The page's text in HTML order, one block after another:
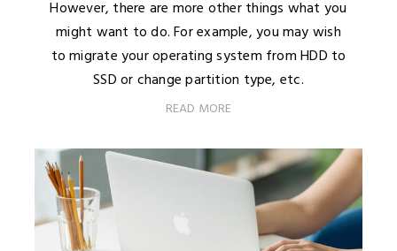
However, there are more other things what you
might want to do. For example, you may wish
to migrate your operating system from HDD to
SSD or change partition type, etc.
READ MORE